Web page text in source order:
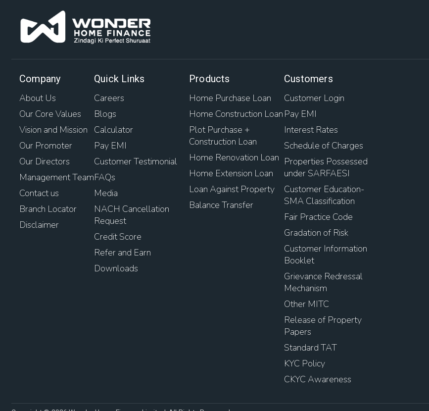
Company
About Us
Our Core Values
Vision and Mission
Our Promoter
Our Directors
Management Team
Contact us
Branch Locator
Disclaimer
Quick Links
Careers
Blogs
Calculator
Pay EMI
Customer Testimonial
FAQs
Media
NACH Cancellation
Request
Credit Score
Refer and Earn
Downloads
Products
Home Purchase Loan
Home Construction Loan
Plot Purchase +
Construction Loan
Home Renovation Loan
Home Extension Loan
Loan Against Property
Balance Transfer
Customers
Customer Login
Pay EMI
Interest Rates
Schedule of Charges
Properties Possessed
under SARFAESI
Customer Education-
SMA Classification
Fair Practice Code
Gradation of Risk
Customer Information
Booklet
Grievance Redressal
Mechanism
Other MITC
Release of Property
Papers
Standard TAT
KYC Policy
CKYC Awareness